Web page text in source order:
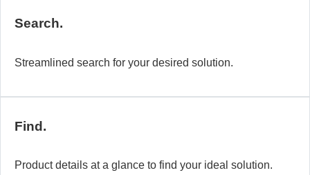
Search.
Streamlined search for your desired solution.
Find.
Product details at a glance to find your ideal solution.